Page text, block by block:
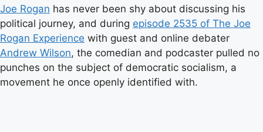
Joe Rogan has never been shy about discussing his
political journey, and during episode 2535 of The Joe
Rogan Experience with guest and online debater
Andrew Wilson, the comedian and podcaster pulled no
punches on the subject of democratic socialism, a
movement he once openly identified with.